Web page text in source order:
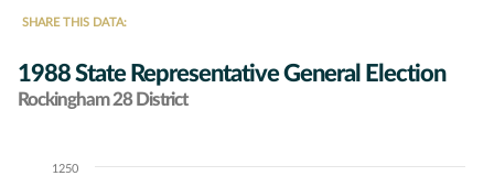
SHARE THIS DATA:
1988 State Representative General Election
Rockingham 28 District
Chart1250